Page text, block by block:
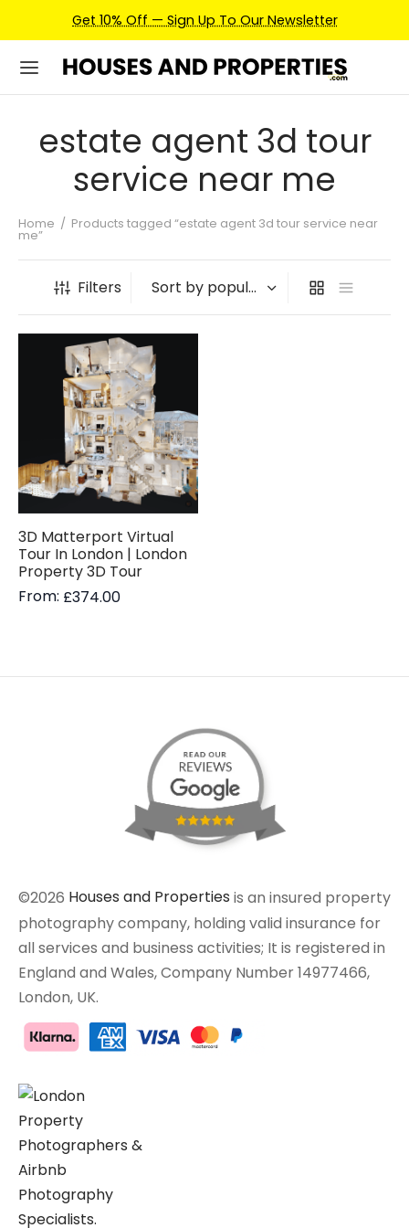
Get 10% Off — Sign Up To Our Newsletter
estate agent 3d tour
service near me
Home / Products tagged “estate agent 3d tour service near
me”
Filters
3D Matterport Virtual
Tour In London | London
Property 3D Tour
From: £374.00
©2026 Houses and Properties is an insured property
photography company, holding valid insurance for
all services and business activities; It is registered in
England and Wales, Company Number 14977466,
London, UK.